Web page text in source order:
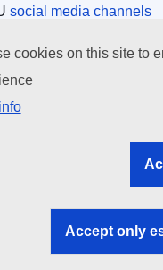
social media channels
institutions and bodies
institutions
cookies on this site to
Accept only